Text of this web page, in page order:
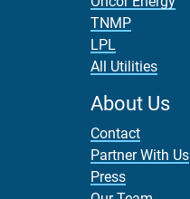
TNMP
LPL
All Utilities
About Us
Contact
Partner With Us
Press